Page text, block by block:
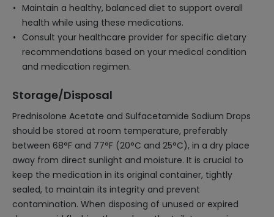
Maintain a healthy, balanced diet to support overall
health while using these medications.
Consult your healthcare provider for specific dietary
recommendations based on your medical condition
and medication regimen.
Storage/Disposal
Prednisolone Acetate and Sulfacetamide Sodium Drops
should be stored at room temperature, preferably
between 68°F and 77°F (20°C and 25°C), in a dry place
away from direct sunlight and moisture. It is crucial to
keep the medication in its original container, tightly
sealed, to maintain its integrity and prevent
contamination. When disposing of unused or expired